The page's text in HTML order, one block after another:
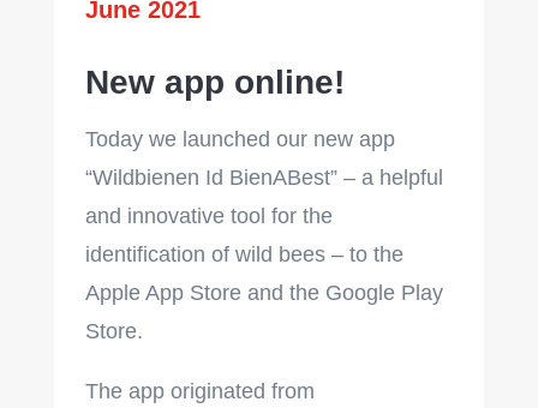
June 2021
New app online!
Today we launched our new app
“Wildbienen Id BienABest” – a helpful
and innovative tool for the
identification of wild bees – to the
Apple App Store and the Google Play
Store.
The app originated from